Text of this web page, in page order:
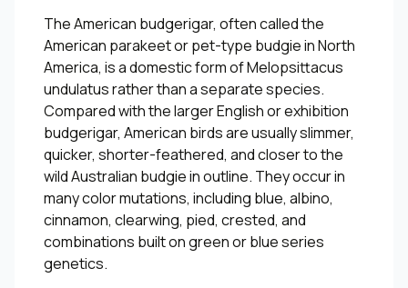
The American budgerigar, often called the
American parakeet or pet-type budgie in North
America, is a domestic form of Melopsittacus
undulatus rather than a separate species.
Compared with the larger English or exhibition
budgerigar, American birds are usually slimmer,
quicker, shorter-feathered, and closer to the
wild Australian budgie in outline. They occur in
many color mutations, including blue, albino,
cinnamon, clearwing, pied, crested, and
combinations built on green or blue series
genetics.